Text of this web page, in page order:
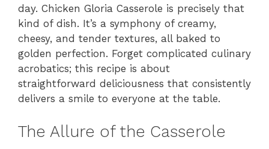
day. Chicken Gloria Casserole is precisely that
kind of dish. It’s a symphony of creamy,
cheesy, and tender textures, all baked to
golden perfection. Forget complicated culinary
acrobatics; this recipe is about
straightforward deliciousness that consistently
delivers a smile to everyone at the table.
The Allure of the Casserole